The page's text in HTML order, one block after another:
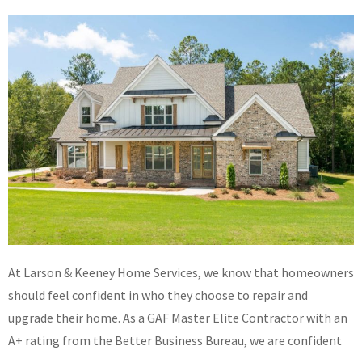
At Larson & Keeney Home Services, we know that homeowners
should feel confident in who they choose to repair and
upgrade their home. As a GAF Master Elite Contractor with an
A+ rating from the Better Business Bureau, we are confident